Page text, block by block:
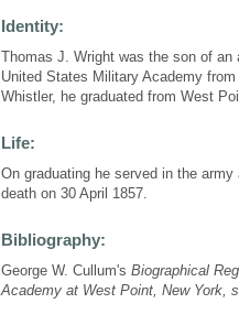
Identity:
Thomas J. Wright was the son of
United States Military Academy
Whistler, he graduated from West
Life:
On graduating he served in the
death on 30 April 1857.
Bibliography:
George W. Cullum's Biographical
Academy at West Point, New York,